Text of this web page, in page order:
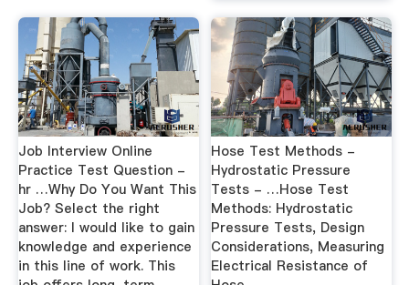
Job Interview Online
Practice Test Question -
hr …Why Do You Want This
Job? Select the right
answer: I would like to gain
knowledge and experience
in this line of work. This
Hose Test Methods -
Hydrostatic Pressure
Tests - …Hose Test
Methods: Hydrostatic
Pressure Tests, Design
Considerations, Measuring
Electrical Resistance of